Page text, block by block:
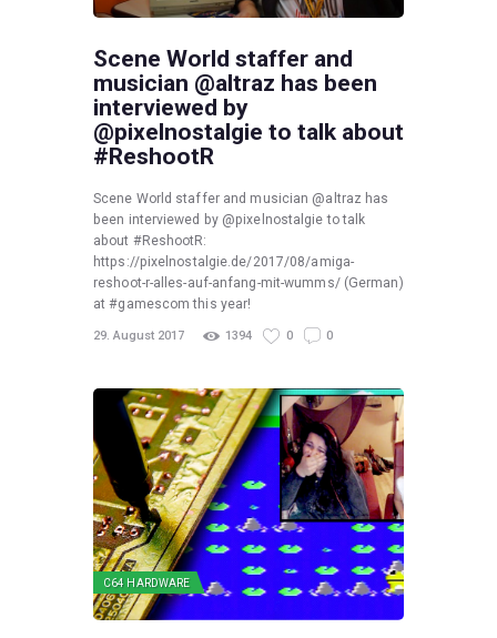
Scene World staffer and
musician @altraz has been
interviewed by
@pixelnostalgie to talk about
#ReshootR
Scene World staffer and musician @altraz has
been interviewed by @pixelnostalgie to talk
about #ReshootR:
https://pixelnostalgie.de/2017/08/amiga-
reshoot-r-alles-auf-anfang-mit-wumms/ (German)
at #gamescom this year!
29. August 2017 1394 0 0
C64 HARDWARE